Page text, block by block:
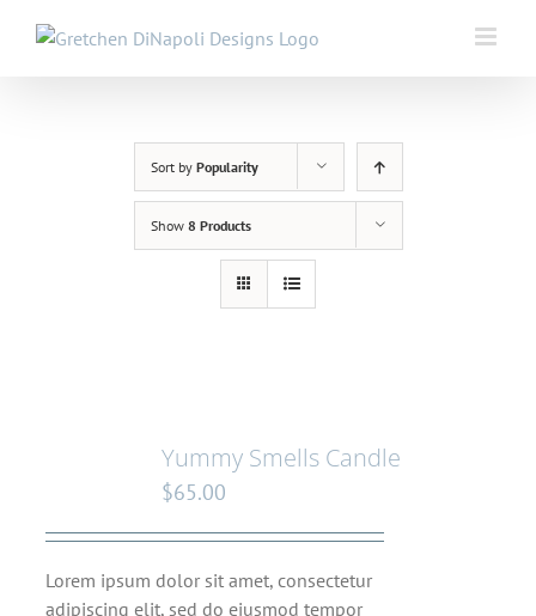
Sort by Popularity
Show 8 Products
Yummy Smells Candle
$65.00
Lorem ipsum dolor sit amet, consectetur
adipiscing elit, sed do eiusmod tempor